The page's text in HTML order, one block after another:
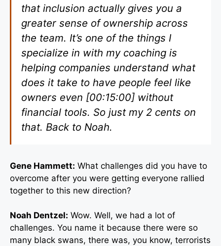
that inclusion actually gives you a
greater sense of ownership across
the team. It’s one of the things I
specialize in with my coaching is
helping companies understand what
does it take to have people feel like
owners even [00:15:00] without
financial tools. So just my 2 cents on
that. Back to Noah.
Gene Hammett: What challenges did you have to
overcome after you were getting everyone rallied
together to this new direction?
Noah Dentzel: Wow. Well, we had a lot of
challenges. You name it because there were so
many black swans, there was, you know, terrorists